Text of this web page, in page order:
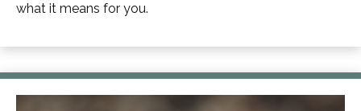
what it means for you.